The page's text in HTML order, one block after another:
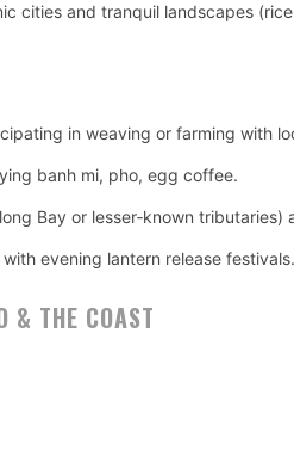
cities and tranquil landscapes
in weaving or farming with
banh mi, pho, egg coffee.
Bay or lesser‑known tributaries)
evening lantern release festivals.
THE COAST